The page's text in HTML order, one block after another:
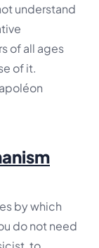
understand
of all ages
of it.
by which
do not need